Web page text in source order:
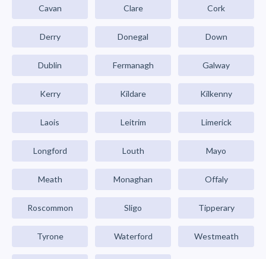
Cavan Clare Cork
Derry Donegal Down
Dublin Fermanagh Galway
Kerry Kildare Kilkenny
Laois Leitrim Limerick
Longford Louth Mayo
Meath Monaghan Offaly
Roscommon Sligo Tipperary
Tyrone Waterford Westmeath